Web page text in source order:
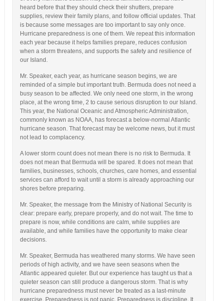
heard before that they should check their shutters, prepare
supplies, review their family plans, and follow official updates. That
is because some messages are too important to say only once.
Hurricane preparedness is one of them. We repeat this information
each year because it helps families prepare, reduces confusion
when a storm threatens, and supports the safety and resilience of
our Island.
Mr. Speaker, each year, as hurricane season begins, we are
reminded of a simple but important truth. Bermuda does not need a
busy season to be affected. We only need one storm, in the wrong
place, at the wrong time, 2 to cause serious disruption to our Island.
This year, the National Oceanic and Atmospheric Administration,
commonly known as NOAA, has forecast a below-normal Atlantic
hurricane season. That forecast may be welcome news, but it must
not lead to complacency.
A lower storm count does not mean there is no risk to Bermuda. It
does not mean that Bermuda will be spared. It does not mean that
families, businesses, schools, churches, care homes, and essential
services can afford to wait until a storm is already approaching our
shores before preparing.
Mr. Speaker, the message from the Ministry of National Security is
clear: prepare early, prepare properly, and do not wait. The time to
prepare is now, while conditions are calm, while supplies are
available, and while families have the opportunity to make clear
decisions.
Mr. Speaker, Bermuda has weathered many storms. We have seen
periods of high activity, and we have seen seasons when the
Atlantic appeared quieter. But our experience has taught us that a
quieter season can still produce a dangerous storm. That is why
hurricane preparedness must never be treated as a last-minute